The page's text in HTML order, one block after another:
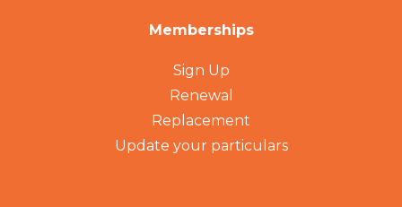
Memberships
Sign Up
Renewal
Replacement
Update your particulars